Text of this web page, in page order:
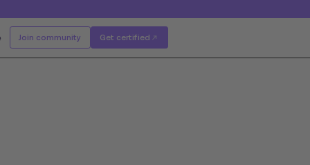
Join community Get certified